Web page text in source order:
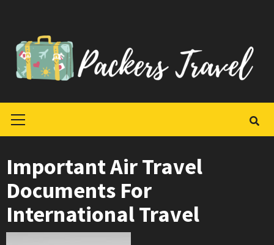
content
Menu
Important Air Travel
Documents For
International Travel